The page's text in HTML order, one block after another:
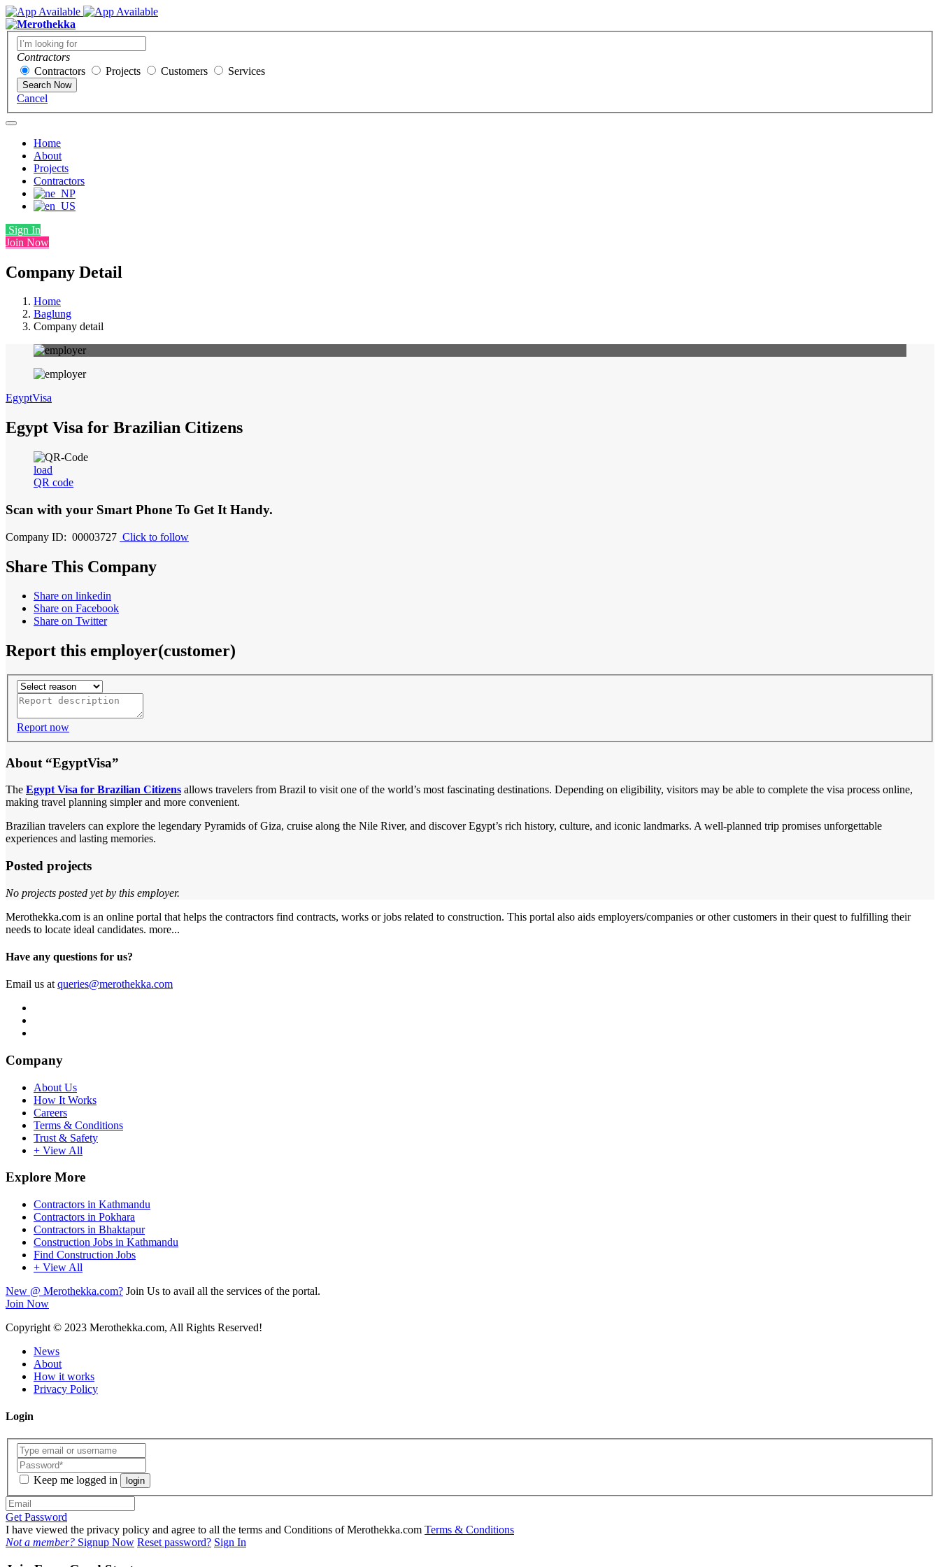
Contractors
Contractors
Projects Customers Services
Search Now
Cancel
Home
About
Projects
Contractors
Sign In
Join Now
Company Detail
Home
Baglung
Company detail
EgyptVisa
Egypt Visa for Brazilian Citizens
load
QR code
Scan with your Smart Phone To Get It Handy.
Company ID: 00003727 Click to follow
Share This Company
Share on linkedin
Share on Facebook
Share on Twitter
Report this employer(customer)
Report now
About “EgyptVisa”
The Egypt Visa for Brazilian Citizens allows travelers from Brazil to visit one of the world’s most fascinating destinations. Depending on eligibility, visitors may be able to complete the visa process online,
making travel planning simpler and more convenient.
Brazilian travelers can explore the legendary Pyramids of Giza, cruise along the Nile River, and discover Egypt’s rich history, culture, and iconic landmarks. A well-planned trip promises unforgettable
experiences and lasting memories.
Posted projects
No projects posted yet by this employer.
Merothekka.com is an online portal that helps the contractors find contracts, works or jobs related to construction. This portal also aids employers/companies or other customers in their quest to fulfilling their
needs to locate ideal candidates. more...
Have any questions for us?
Email us at queries@merothekka.com
Company
About Us
How It Works
Careers
Terms & Conditions
Trust & Safety
+ View All
Explore More
Contractors in Kathmandu
Contractors in Pokhara
Contractors in Bhaktapur
Construction Jobs in Kathmandu
Find Construction Jobs
+ View All
New @ Merothekka.com? Join Us to avail all the services of the portal.
Join Now
Copyright © 2023 Merothekka.com, All Rights Reserved!
News
About
How it works
Privacy Policy
Login
Keep me logged in login
Get Password
I have viewed the privacy policy and agree to all the terms and Conditions of Merothekka.com Terms & Conditions
Not a member? Signup Now Reset password? Sign In